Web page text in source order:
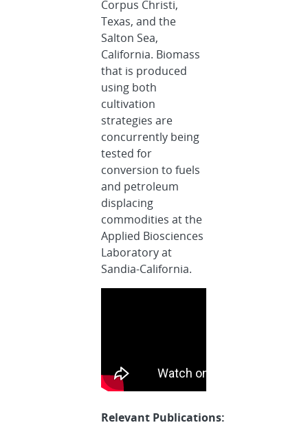
Corpus Christi,
Texas, and the
Salton Sea,
California. Biomass
that is produced
using both
cultivation
strategies are
concurrently being
tested for
conversion to fuels
and petroleum
displacing
commodities at the
Applied Biosciences
Laboratory at
Sandia-California.
Relevant Publications: